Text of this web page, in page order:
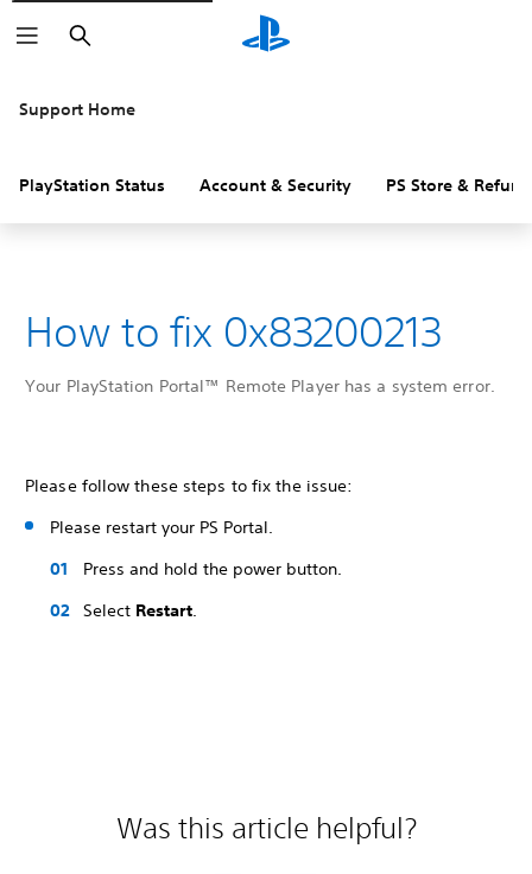
Search
Support Home
PlayStation Status Account & Security PS Store &
How to fix 0x83200213
Your PlayStation Portal™ Remote Player has a system error.
Please follow these steps to fix the issue:
Please restart your PS Portal.
Press and hold the power button.
Select Restart.
Was this article helpful?